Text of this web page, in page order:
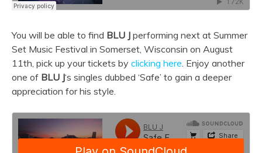
You will be able to find BLU J performing next at Summer
Set Music Festival in Somerset, Wisconsin on August
11th, pick up your tickets by clicking here. Enjoy another
one of BLU J‘s singles dubbed ‘Safe’ to gain a deeper
appreciation for his style.